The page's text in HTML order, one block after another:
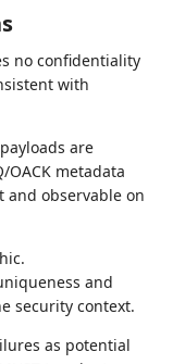
no confidentiality
with
are
OACK metadata
and observable on
and
security context.
as potential